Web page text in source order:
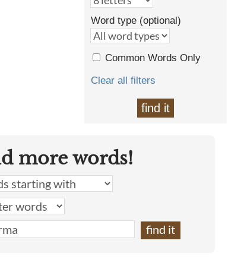
Word type (optional)
Common Words Only
Clear all filters
find it
more words!